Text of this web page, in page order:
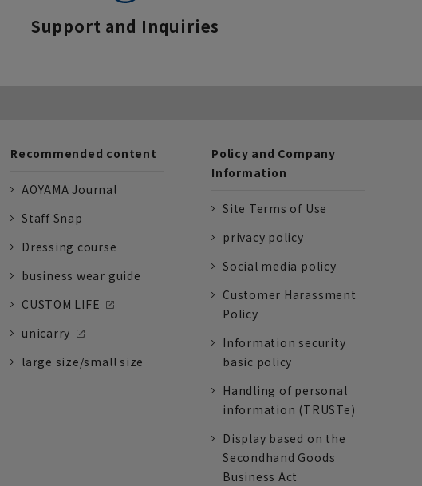
Support and Inquiries
Recommended content
AOYAMA Journal
Staff Snap
Dressing course
business wear guide
CUSTOM LIFE
unicarry
large size/small size
Policy and Company
Information
Site Terms of Use
privacy policy
Social media policy
Customer Harassment
Policy
Information security
basic policy
Handling of personal
information (TRUSTe)
Display based on the
Secondhand Goods
Business Act